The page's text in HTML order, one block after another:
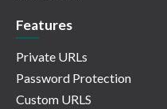
Features
Private URLs
Password Protection
Custom URLS